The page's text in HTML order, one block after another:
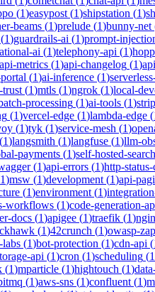
(1)easypost (1)shipstation (1)
beams (1)prelude (1)bunny-net
(1)guardrails-ai (1)prompt-
ai (1)telephony-api (1)
api-metrics (1)api-changelog (1)
(1)ai-inference (1)
trust (1)mtls (1)ngrok (1)local-
processing (1)ai-tools (1)
(1)vercel-edge (1)lambda-edge (
(1)tyk (1)service-mesh (1)
(1)langsmith (1)langfuse (1)llm-
payments (1)self-hosted-search
(1)api-errors (1)http-status-
1)msw (1)development (1)api-
(1)environment (1)
workflows (1)code-generation-
docs (1)apigee (1)traefik (1)
(1)42crunch (1)owasp-zap
labs (1)bot-protection (1)cdn-api (
api (1)cron (1)scheduling (1
(1)mparticle (1)hightouch (1)
(1)aws-sns (1)confluent (1)